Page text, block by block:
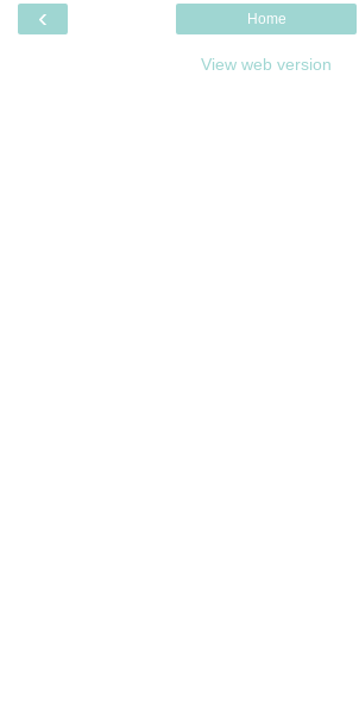
‹ Home
View web version